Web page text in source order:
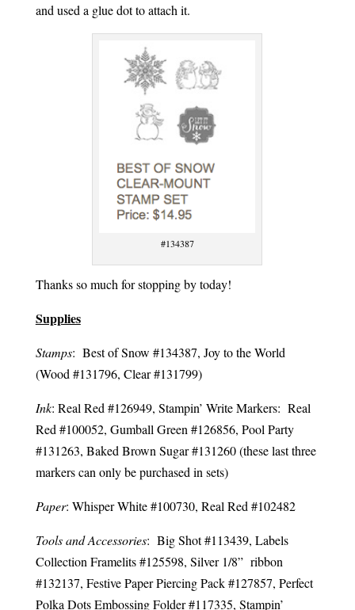
and used a glue dot to attach it.
#134387
Thanks so much for stopping by today!
Supplies
Stamps: Best of Snow #134387, Joy to the World
(Wood #131796, Clear #131799)
Ink: Real Red #126949, Stampin’ Write Markers: Real
Red #100052, Gumball Green #126856, Pool Party
#131263, Baked Brown Sugar #131260 (these last three
markers can only be purchased in sets)
Paper: Whisper White #100730, Real Red #102482
Tools and Accessories: Big Shot #113439, Labels
Collection Framelits #125598, Silver 1/8” ribbon
#132137, Festive Paper Piercing Pack #127857, Perfect
Polka Dots Embossing Folder #117335, Stampin’